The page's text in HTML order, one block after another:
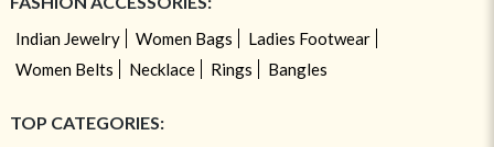
Indian Jewelry Women Bags
Ladies Footwear
Women Belts
Necklace Rings Bangles
TOP CATEGORIES: